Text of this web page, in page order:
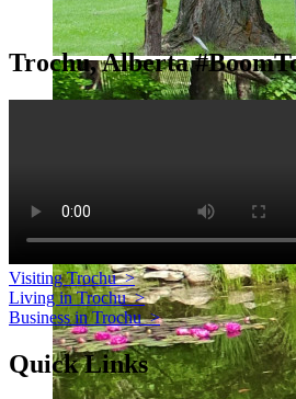
Trochu, Alberta
Visiting Trochu>
Living in Trochu>
Business in Trochu>
Quick Links